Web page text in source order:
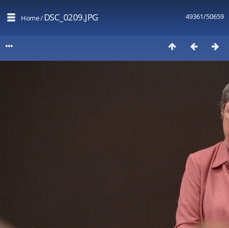
49361/50659
Home/DSC_0209.JPG